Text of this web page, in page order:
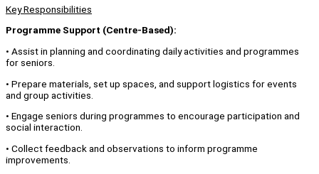
Key Responsibilities
Programme Support (Centre-Based):
• Assist in planning and coordinating daily activities and programmes
for seniors.
• Prepare materials, set up spaces, and support logistics for events
and group activities.
• Engage seniors during programmes to encourage participation and
social interaction.
• Collect feedback and observations to inform programme
improvements.